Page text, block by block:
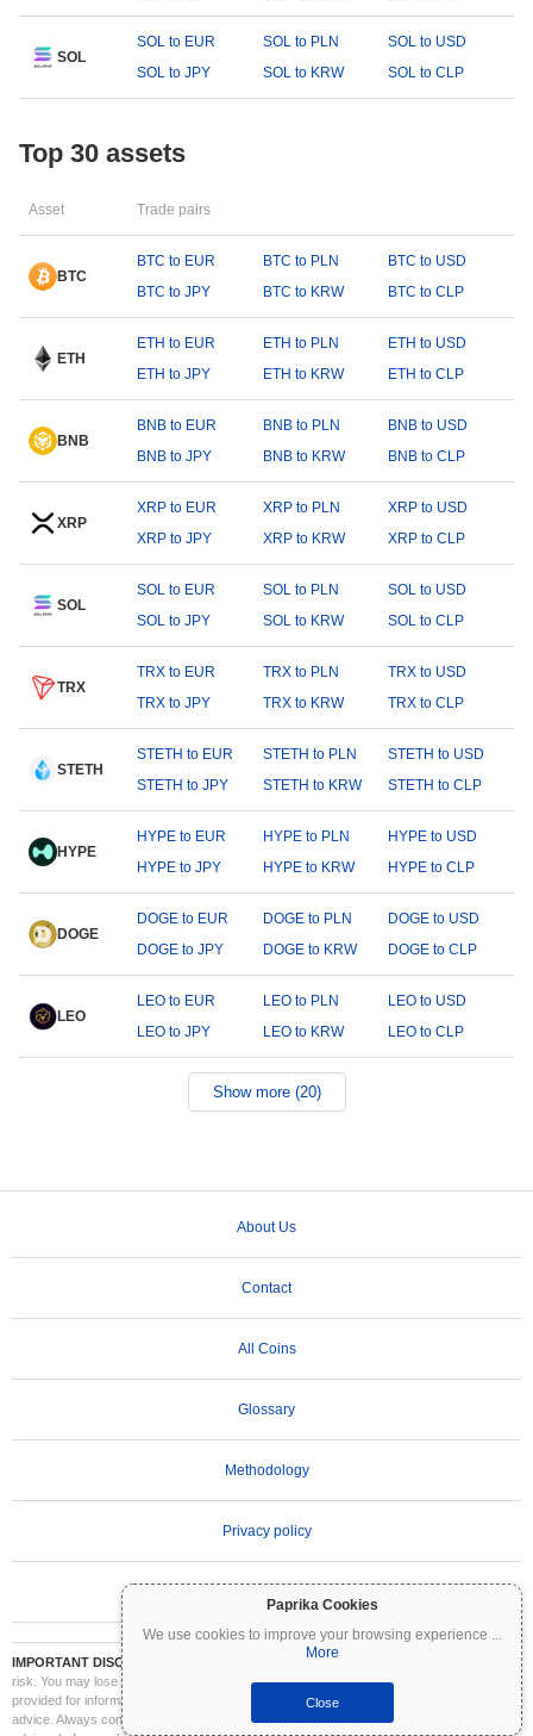
Paprika Cookies
We use cookies to improve your browsing experience ...
More
Close
SOL
SOL to EUR SOL to PLN
SOL to USD
SOL to JPY
SOL to KRW SOL to CLP
Top 30 assets
Asset Trade pairs
BTC
BTC to EUR BTC to PLN
BTC to USD
BTC to JPY
BTC to KRW BTC to CLP
ETH
ETH to EUR ETH to PLN
ETH to USD
ETH to JPY
ETH to KRW ETH to CLP
BNB
BNB to EUR BNB to PLN
BNB to USD
BNB to JPY
BNB to KRW BNB to CLP
XRP
XRP to EUR XRP to PLN
XRP to USD
XRP to JPY
XRP to KRW XRP to CLP
SOL
SOL to EUR SOL to PLN
SOL to USD
SOL to JPY
SOL to KRW SOL to CLP
TRX
TRX to EUR TRX to PLN
TRX to USD
TRX to JPY
TRX to KRW TRX to CLP
STETH
STETH to EUR STETH to PLN
STETH to USD
STETH to JPY
STETH to KRW STETH to CLP
HYPE
HYPE to EUR HYPE to PLN
HYPE to USD
HYPE to JPY
HYPE to KRW HYPE to CLP
DOGE
DOGE to EUR DOGE to PLN
DOGE to USD
DOGE to JPY
DOGE to KRW DOGE to CLP
LEO
LEO to EUR LEO to PLN
LEO to USD
LEO to JPY
LEO to KRW LEO to CLP
Show more (20)
About Us
Contact
All Coins
Glossary
Methodology
Privacy policy
IMPORTANT DISCLAIMER:
Cryptocurrencies are highly volatile and involve significant
risk. You may lose part or all of your investment. All information on Coinpaprika is
provided for informational purposes only and does not constitute financial or investment
advice. Always conduct your own research (DYOR) and consult a qualified financial